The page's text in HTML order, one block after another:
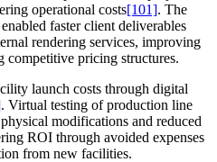
operational costs[101]. The
faster client deliverables
rendering services, improving
pricing structures.
launch costs through digital
. Virtual testing of production line
modifications and reduced
ROI through avoided expenses
from new facilities.